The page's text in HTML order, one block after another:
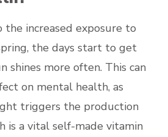
increased exposure to
the days start to get
shines more often. This can
on mental health, as
triggers the production
is a vital self-made vitamin